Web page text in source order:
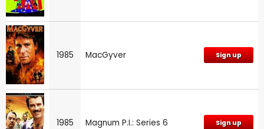
1985 MacGyver Sign up
1985 Magnum P.I.: Series 6 Sign up